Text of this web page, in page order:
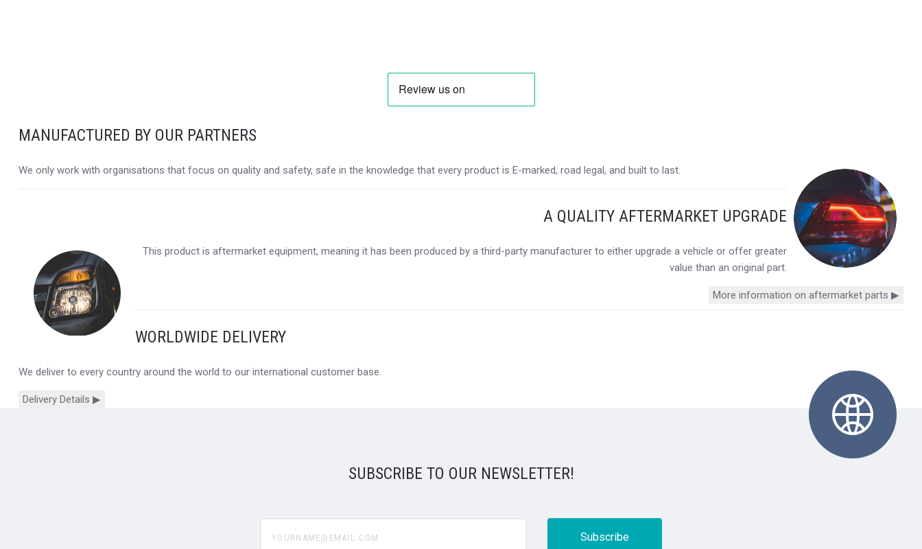
MANUFACTURED BY OUR PARTNERS
We only work with organisations that focus on quality and safety, safe in the knowledge that every product is E-marked, road legal, and built to last.
A QUALITY AFTERMARKET UPGRADE
This product is aftermarket equipment, meaning it has been produced by a third-party manufacturer to either upgrade a vehicle or offer greater
value than an original part.
More information on aftermarket parts ▶
WORLDWIDE DELIVERY
We deliver to every country around the world to our international customer base.
Delivery Details ▶
SUBSCRIBE TO OUR NEWSLETTER!